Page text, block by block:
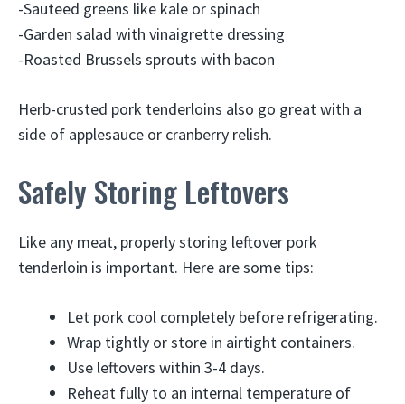
-Sauteed greens like kale or spinach
-Garden salad with vinaigrette dressing
-Roasted Brussels sprouts with bacon
Herb-crusted pork tenderloins also go great with a
side of applesauce or cranberry relish.
Safely Storing Leftovers
Like any meat, properly storing leftover pork
tenderloin is important. Here are some tips:
Let pork cool completely before refrigerating.
Wrap tightly or store in airtight containers.
Use leftovers within 3-4 days.
Reheat fully to an internal temperature of